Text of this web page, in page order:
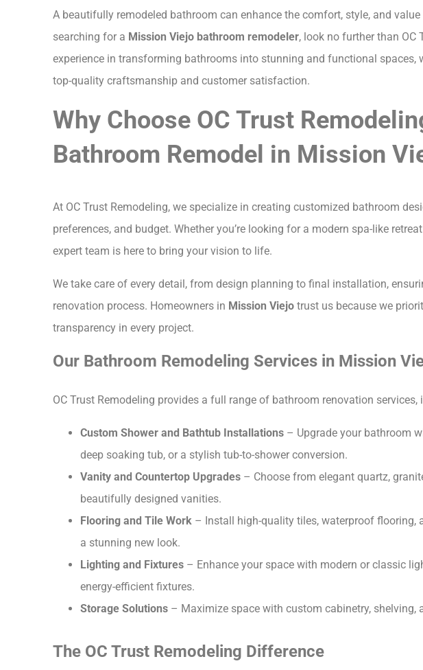
A beautifully remodeled bathroom can enhance the comfort, style, and value
searching for a Mission Viejo bathroom remodeler, look no further than OC
experience in transforming bathrooms into stunning and functional spaces,
top-quality craftsmanship and customer satisfaction.
Why Choose OC Trust
Bathroom Remodel in Mission
At OC Trust Remodeling, we specialize in creating customized bathroom
preferences, and budget. Whether you’re looking for a modern spa-like
expert team is here to bring your vision to life.
We take care of every detail, from design planning to final installation,
renovation process. Homeowners in Mission Viejo trust us because we
transparency in every project.
Our Bathroom Remodeling Services in Mission
OC Trust Remodeling provides a full range of bathroom renovation services,
Custom Shower and Bathtub Installations – Upgrade your bathroom
deep soaking tub, or a stylish tub-to-shower conversion.
Vanity and Countertop Upgrades – Choose from elegant quartz,
beautifully designed vanities.
Flooring and Tile Work – Install high-quality tiles, waterproof flooring,
a stunning new look.
Lighting and Fixtures – Enhance your space with modern or classic
energy-efficient fixtures.
Storage Solutions – Maximize space with custom cabinetry, shelving,
The OC Trust Remodeling Difference